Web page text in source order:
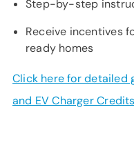
Step-by-step
Receive incentives
ready homes
Click here for detailed
and EV Charger